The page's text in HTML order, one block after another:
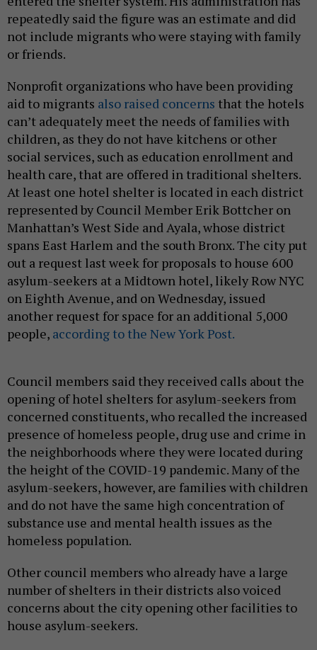
repeatedly said the figure was an estimate and did
not include migrants who were staying with family
or friends.
Nonprofit organizations who have been providing
aid to migrants also raised concerns that the hotels
can’t adequately meet the needs of families with
children, as they do not have kitchens or other
social services, such as education enrollment and
health care, that are offered in traditional shelters.
At least one hotel shelter is located in each district
represented by Council Member Erik Bottcher on
Manhattan’s West Side and Ayala, whose district
spans East Harlem and the south Bronx. The city put
out a request last week for proposals to house 600
asylum-seekers at a Midtown hotel, likely Row NYC
on Eighth Avenue, and on Wednesday, issued
another request for space for an additional 5,000
people, according to the New York Post.
Council members said they received calls about the
opening of hotel shelters for asylum-seekers from
concerned constituents, who recalled the increased
presence of homeless people, drug use and crime in
the neighborhoods where they were located during
the height of the COVID-19 pandemic. Many of the
asylum-seekers, however, are families with children
and do not have the same high concentration of
substance use and mental health issues as the
homeless population.
Other council members who already have a large
number of shelters in their districts also voiced
concerns about the city opening other facilities to
house asylum-seekers.